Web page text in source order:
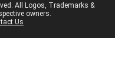
All Logos, Trademarks &
owners.
Us